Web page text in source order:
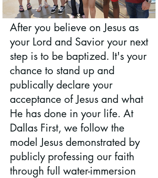
After you believe on Jesus as
your Lord and Savior your next
step is to be baptized. It's your
chance to stand up and
publically declare your
acceptance of Jesus and what
He has done in your life. At
Dallas First, we follow the
model Jesus demonstrated by
publicly professing our faith
through full water-immersion